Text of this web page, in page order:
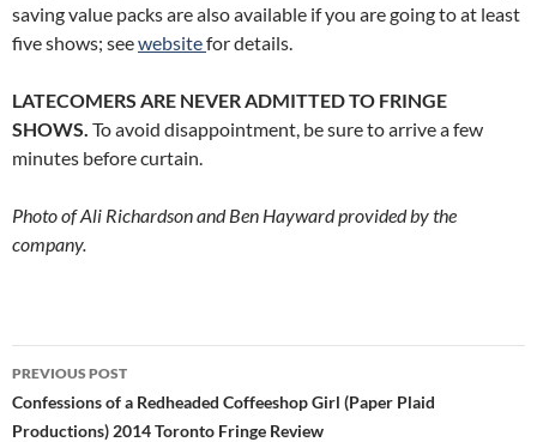
saving value packs are also available if you are going to at least
five shows; seewebsitefor details.
LATECOMERS ARE NEVER ADMITTED TO FRINGE
SHOWS. To avoid disappointment, be sure to arrive a few
minutes before curtain.
Photo of Ali Richardson and Ben Hayward provided by the
company.
Post
navigation
PREVIOUS POST
Confessions of a Redheaded Coffeeshop Girl (Paper Plaid
Productions) 2014 Toronto Fringe Review